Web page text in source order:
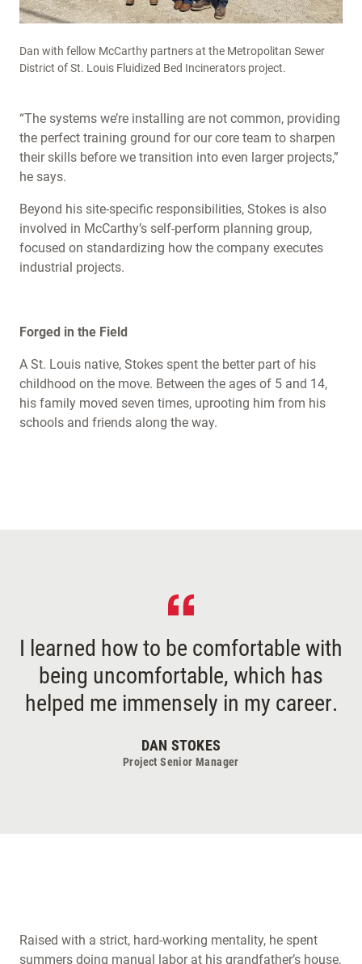
Dan with fellow McCarthy partners at the Metropolitan Sewer
District of St. Louis Fluidized Bed Incinerators project.
“The systems we’re installing are not common, providing
the perfect training ground for our core team to sharpen
their skills before we transition into even larger projects,”
he says.
Beyond his site-specific responsibilities, Stokes is also
involved in McCarthy’s self-perform planning group,
focused on standardizing how the company executes
industrial projects.
Forged in the Field
A St. Louis native, Stokes spent the better part of his
childhood on the move. Between the ages of 5 and 14,
his family moved seven times, uprooting him from his
schools and friends along the way.
I learned how to be comfortable with
being uncomfortable, which has
helped me immensely in my career.
DAN STOKES
Project Senior Manager
Raised with a strict, hard-working mentality, he spent
summers doing manual labor at his grandfather’s house,